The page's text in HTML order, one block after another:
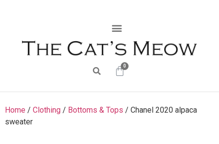
0
Home / Clothing / Bottoms & Tops / Chanel 2020 alpaca
sweater